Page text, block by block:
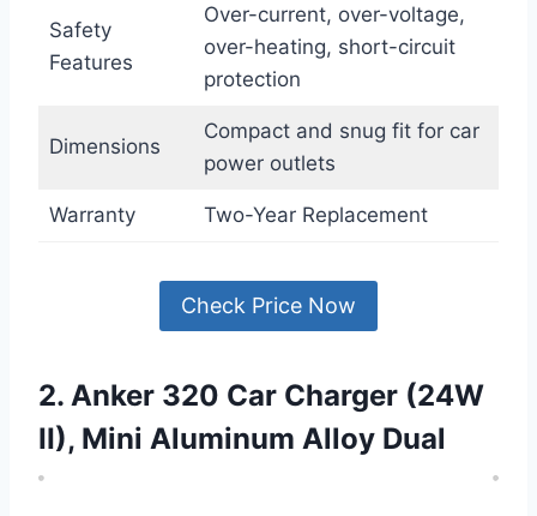
Safety
Features
Over-current, over-voltage,
over-heating, short-circuit
protection
Dimensions
Compact and snug fit for car
power outlets
Warranty Two-Year Replacement
Check Price Now
2. Anker 320 Car Charger (24W
II), Mini Aluminum Alloy Dual